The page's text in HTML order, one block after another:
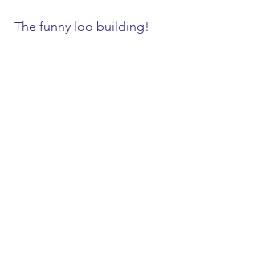
The funny loo building!